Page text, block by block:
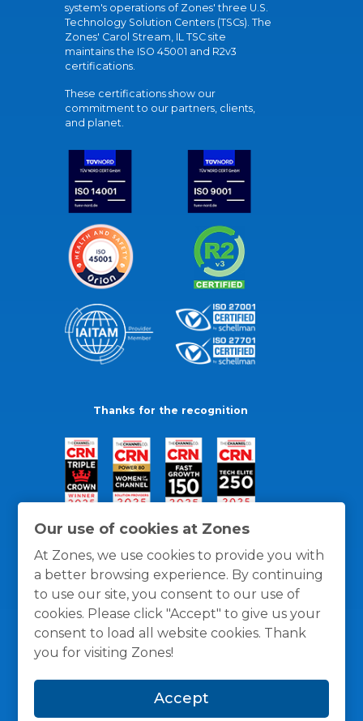
Our use of cookies at Zones
At Zones, we use cookies to provide you with
a better browsing experience. By continuing
to use our site, you consent to our use of
cookies. Please click "Accept" to give us your
consent to load all website cookies. Thank
you for visiting Zones!
Accept
system's operations of Zones' three U.S.
Technology Solution Centers (TSCs). The
Zones' Carol Stream, IL TSC site
maintains the ISO 45001 and R2v3
certifications.
These certifications show our
commitment to our partners, clients,
and planet.
Thanks for the recognition